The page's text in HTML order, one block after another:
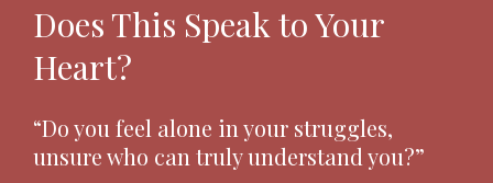
Does This Speak to Your
Heart?
“Do you feel alone in your struggles,
unsure who can truly understand you?”